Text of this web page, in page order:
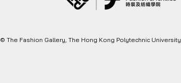
© The Fashion Gallery, The Hong Kong Polytechnic University